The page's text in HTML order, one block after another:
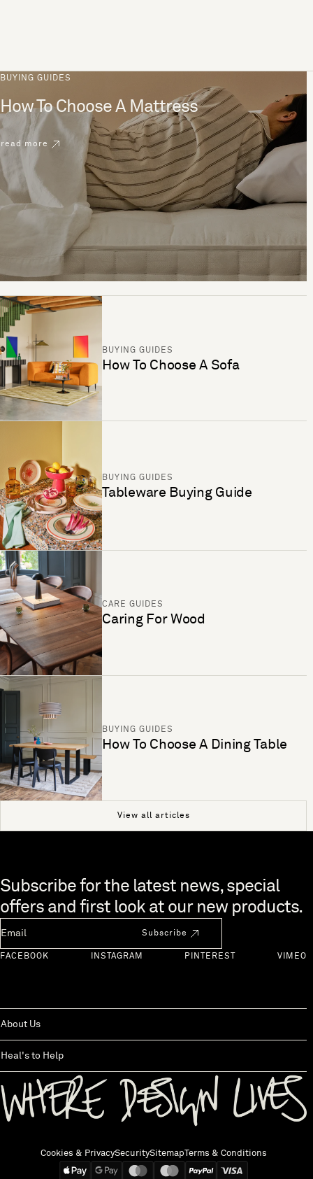
BUYING GUIDES
How To Choose A Mattress
read more
BUYING GUIDES
How To Choose A Sofa
BUYING GUIDES
Tableware Buying Guide
CARE GUIDES
Caring For Wood
BUYING GUIDES
How To Choose A Dining Table
View all articles
Skip to end of footer
Subscribe for the latest news, special
offers and first look at our new products.
Subscribe
FACEBOOK INSTAGRAM PINTEREST VIMEO
About Us
Heal's to Help
Cookies & PrivacySecuritySitemap Terms & Conditions
We accept